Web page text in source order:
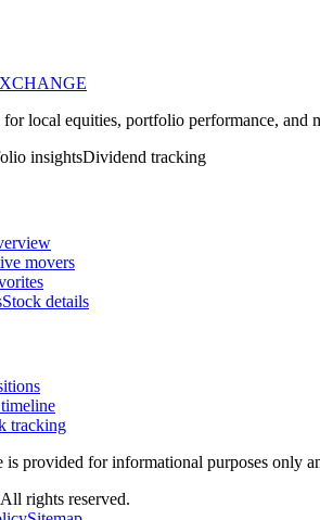
local equities, portfolio performance, and
insightsDividend tracking
movers
Stock details
tracking
is provided for informational purposes only
All rights reserved.